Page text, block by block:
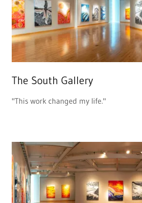
The South Gallery
"This work changed my life."